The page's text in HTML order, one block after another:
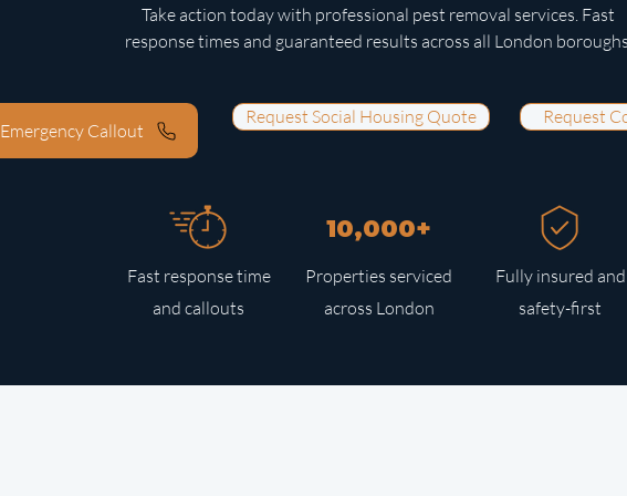
Take action today with professional pest removal services. Fast
response times and guaranteed results across all London
Emergency Callout
Request Social Housing Quote Request
Fast response time
and callouts
10,000+
Properties serviced
across London
Fully insured and
safety-first